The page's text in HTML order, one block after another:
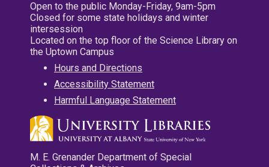
Open to the public Monday-Friday, 9am-5pm
Closed for some state holidays and winter
intersession
Located on the top floor of the Science Library on
the Uptown Campus
Hours and Directions
Accessibility Statement
Harmful Language Statement
M. E. Grenander Department of Special